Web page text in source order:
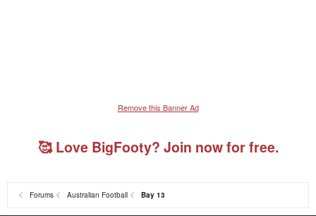
Remove this Banner Ad
🥰 Love BigFooty? Join now for free.
Forums Australian Football Bay 13